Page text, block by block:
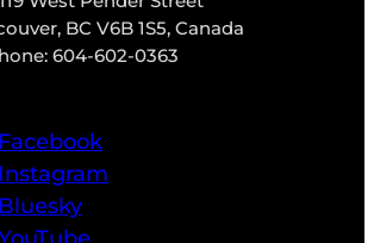
BC V6B 1S5, Canada
604-602-0363
Facebook
Instagram
Bluesky